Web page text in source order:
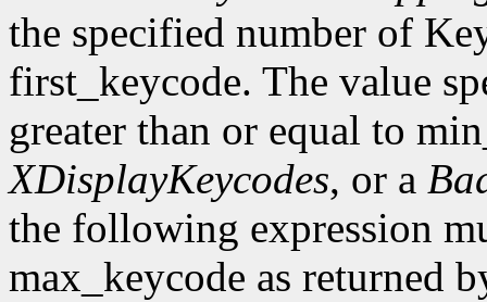
the specified number of
first_keycode. The value
greater than or equal to
XDisplayKeycodes, or a
the following expression
max_keycode as returned